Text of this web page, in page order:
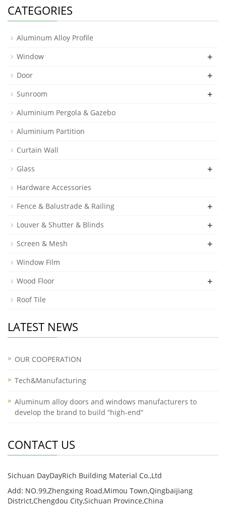
CATEGORIES
Aluminum Alloy Profile
Window
+
Door +
Sunroom +
Aluminium Pergola & Gazebo
Aluminium Partition
Curtain Wall
Glass
+
Hardware Accessories
Fence & Balustrade & Railing
+
Louver & Shutter & Blinds +
Screen & Mesh +
Window Film
Wood Floor
+
Roof Tile
LATEST NEWS
OUR COOPERATION
Tech&Manufacturing
Aluminum alloy doors and windows manufacturers to
develop the brand to build “high-end“
CONTACT US
Sichuan DayDayRich Building Material Co.,Ltd
Add: NO.99,Zhengxing Road,Mimou Town,Qingbaijiang
District,Chengdou City,Sichuan Province,China